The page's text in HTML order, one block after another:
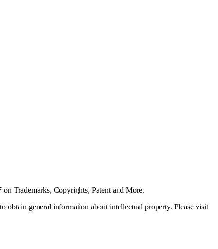
Trademarks, Copyrights, Patent and More.
obtain general information about intellectual property. Please visit